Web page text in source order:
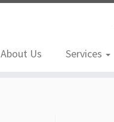
About Us Services